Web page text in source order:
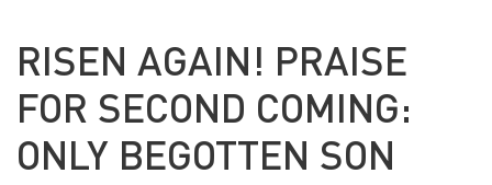
RISEN AGAIN! PRAISE
FOR SECOND COMING:
ONLY BEGOTTEN SON